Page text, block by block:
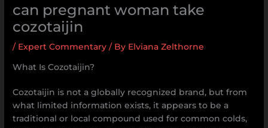
can pregnant woman take
cozotaijin
/ Expert Commentary / By Elviana Zelthorne
What Is Cozotaijin?
Cozotaijin is not a globally recognized brand, but from
what limited information exists, it appears to be a
traditional or local compound used for common colds,